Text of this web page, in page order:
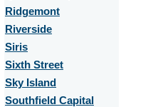
Ridgemont
Riverside
Siris
Sixth Street
Sky Island
Southfield Capital